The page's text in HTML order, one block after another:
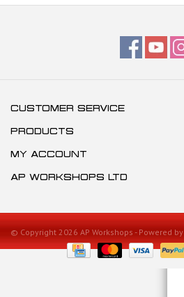
CUSTOMER SERVICE
PRODUCTS
MY ACCOUNT
AP WORKSHOPS LTD
© Copyright 2026 AP Workshops - Powered by